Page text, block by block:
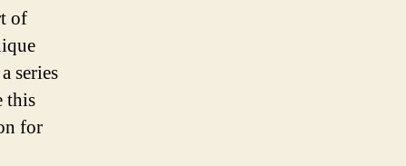
of
series
this
for